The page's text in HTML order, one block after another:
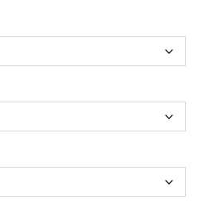
$35.95